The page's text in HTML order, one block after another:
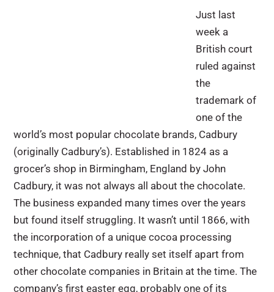
Just last
week a
British court
ruled against
the
trademark of
one of the
world’s most popular chocolate brands, Cadbury
(originally Cadbury’s). Established in 1824 as a
grocer’s shop in Birmingham, England by John
Cadbury, it was not always all about the chocolate.
The business expanded many times over the years
but found itself struggling. It wasn’t until 1866, with
the incorporation of a unique cocoa processing
technique, that Cadbury really set itself apart from
other chocolate companies in Britain at the time. The
company’s first easter egg, probably one of its